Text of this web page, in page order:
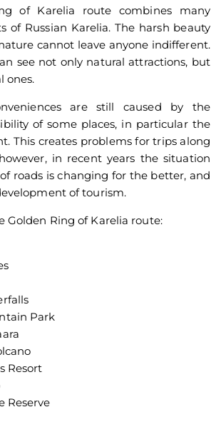
of Karelia route combines many
of Russian Karelia. The harsh beauty
cannot leave anyone indifferent.
see not only natural attractions, but
ones.
are still caused by the
of some places, in particular the
This creates problems for trips along
in recent years the situation
roads is changing for the better, and
of tourism.
Golden Ring of Karelia route:
Park
Resort
Reserve